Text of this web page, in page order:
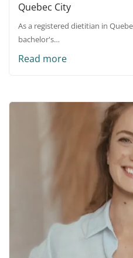
Quebec City
As a registered dietitian in
bachelor's…
Read more